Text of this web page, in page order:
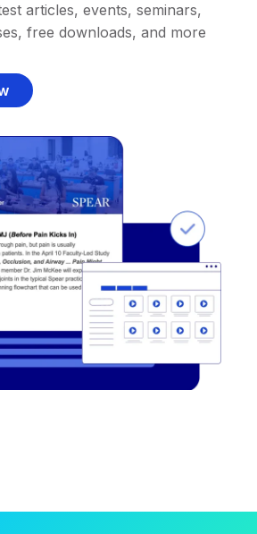
articles, events, seminars,
free downloads, and more